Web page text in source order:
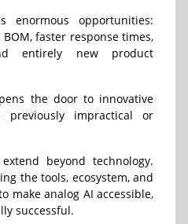
enormous opportunities:
faster response times,
entirely new product
the door to innovative
previously impractical or
beyond technology.
the tools, ecosystem, and
make analog AI accessible,
successful.